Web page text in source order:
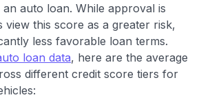
auto loan. While approval is
view this score as a greater risk,
less favorable loan terms.
loan data, here are the average
different credit score tiers for